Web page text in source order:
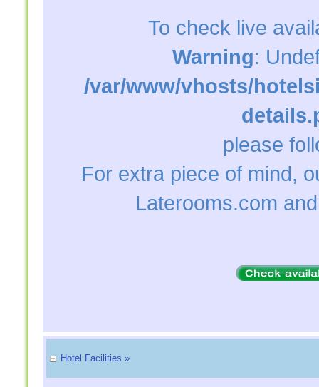
To check live
Warning:
/var/www/vhosts/
please
For extra piece of mind,
Laterooms.com
Hotel Facilities »